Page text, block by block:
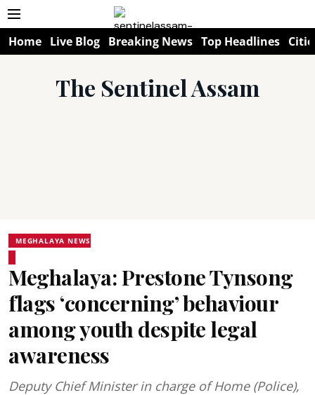
Home Live Blog Breaking News Top Headlines
The Sentinel Assam
MEGHALAYA NEWS
Meghalaya: Prestone Tynsong
flags ‘concerning’ behaviour
among youth despite legal
awareness
Deputy Chief Minister in charge of Home (Police),